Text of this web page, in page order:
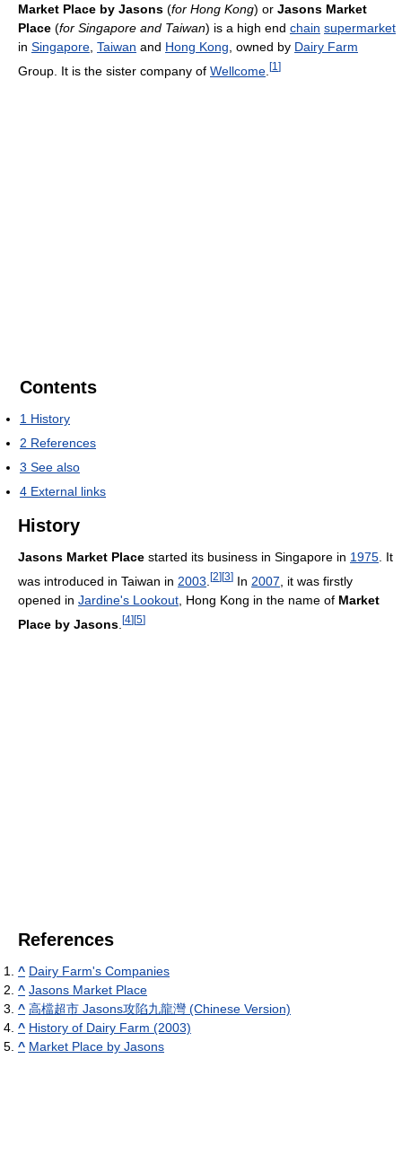
Market Place by Jasons (for Hong Kong) or Jasons Market
Place (for Singapore and Taiwan) is a high end chain supermarket
in Singapore Taiwan and Hong Kong , owned by Dairy Farm
Group. It is the sister company of Wellcome [1 ]
Contents
1 History
2 References
3 See also
4 External links
History
Jasons Market Place started its business in Singapore in 1975. It
was introduced in Taiwan in 2003 [2] [3] In 2007 , it was firstly
opened in Jardine's Lookout , Hong Kong in the name of Market
Place by Jasons [4][5]
References
^ Dairy Farm's Companies
^ Jasons Market Place
^ 高檔超市 Jasons攻陷九龍灣 (Chinese Version)
^ History of Dairy Farm (2003)
^ Market Place by Jasons